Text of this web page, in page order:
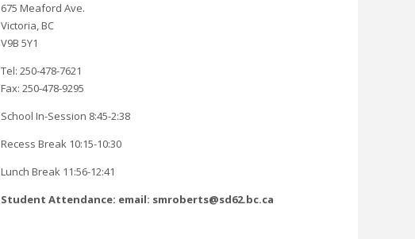
675 Meaford Ave.
Victoria, BC
V9B 5Y1
Tel: 250-478-7621
Fax: 250-478-9295
School In-Session 8:45-2:38
Recess Break 10:15-10:30
Lunch Break 11:56-12:41
Student Attendance: email: smroberts@sd62.bc.ca